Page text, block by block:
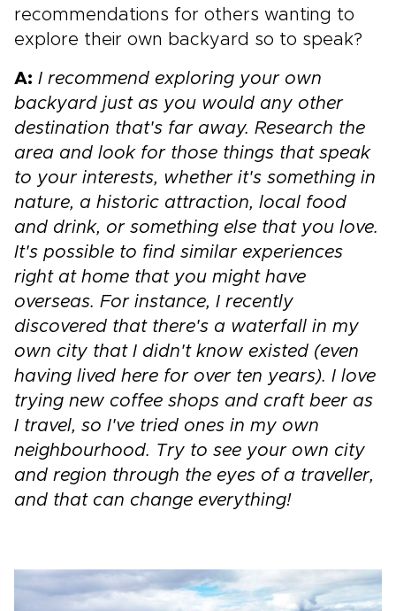
recommendations for others wanting to
explore their own backyard so to speak?
A: I recommend exploring your own
backyard just as you would any other
destination that's far away. Research the
area and look for those things that speak
to your interests, whether it's something in
nature, a historic attraction, local food
and drink, or something else that you love.
It's possible to find similar experiences
right at home that you might have
overseas. For instance, I recently
discovered that there's a waterfall in my
own city that I didn't know existed (even
having lived here for over ten years). I love
trying new coffee shops and craft beer as
I travel, so I've tried ones in my own
neighbourhood. Try to see your own city
and region through the eyes of a traveller,
and that can change everything!